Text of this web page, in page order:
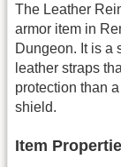
The Leather
armor item in
Dungeon. It is a
leather straps
protection than
shield.
Item